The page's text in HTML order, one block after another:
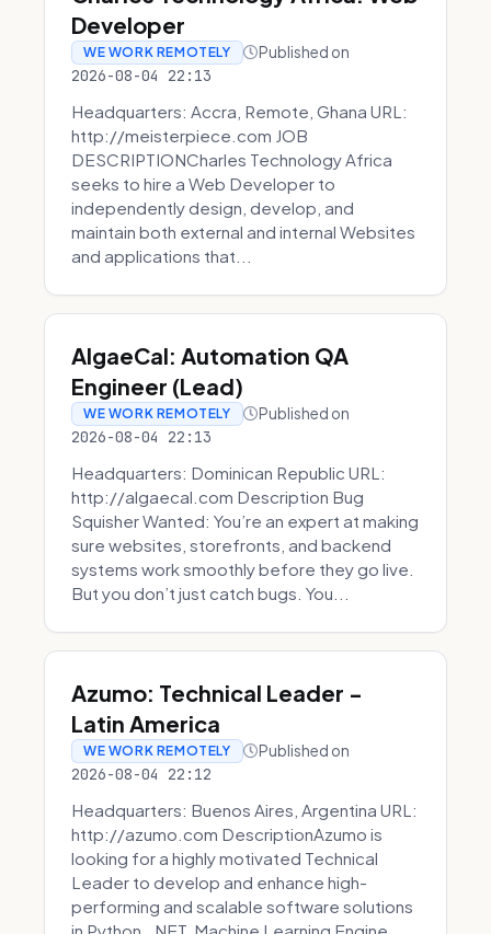
Developer
WE WORK REMOTELY Published on
2026-08-04 22:13
Headquarters: Accra, Remote, Ghana URL:
http://meisterpiece.com JOB
DESCRIPTIONCharles Technology Africa
seeks to hire a Web Developer to
independently design, develop, and
maintain both external and internal Websites
and applications that...
AlgaeCal: Automation QA
Engineer (Lead)
WE WORK REMOTELY Published on
2026-08-04 22:13
Headquarters: Dominican Republic URL:
http://algaecal.com Description Bug
Squisher Wanted: You’re an expert at making
sure websites, storefronts, and backend
systems work smoothly before they go live.
But you don’t just catch bugs. You...
Azumo: Technical Leader -
Latin America
WE WORK REMOTELY Published on
2026-08-04 22:12
Headquarters: Buenos Aires, Argentina URL:
http://azumo.com DescriptionAzumo is
looking for a highly motivated Technical
Leader to develop and enhance high-
performing and scalable software solutions